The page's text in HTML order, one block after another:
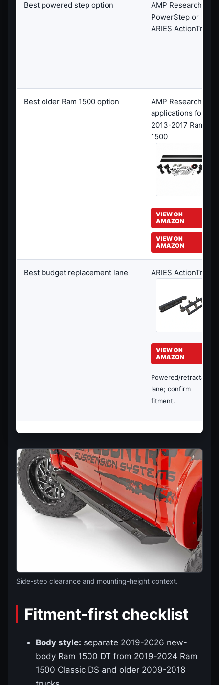
Best powered step option
AMP Research
PowerStep or
ARIES ActionTrac
Best older Ram 1500 option
AMP Research
applications for
2013-2017 Ram
1500
VIEW ON
AMAZON
VIEW ON
AMAZON
Best budget replacement lane ARIES ActionTrac
VIEW ON
AMAZON
Powered/retractable
lane; confirm
fitment.
Side-step clearance and mounting-height context.
Fitment-first checklist
Body style: separate 2019-2026 new-
body Ram 1500 DT from 2019-2024 Ram
1500 Classic DS and older 2009-2018